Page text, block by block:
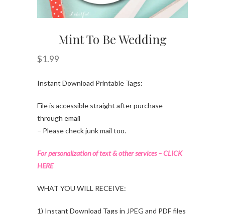
Mint To Be Wedding
$1.99
Instant Download Printable Tags:
File is accessible straight after purchase
through email
– Please check junk mail too.
For personalization of text & other services – CLICK
HERE
WHAT YOU WILL RECEIVE:
1) Instant Download Tags in JPEG and PDF files